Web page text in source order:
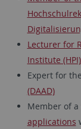
Lecturer for
Institute
Expert for the
(DAAD)
Member of
applications